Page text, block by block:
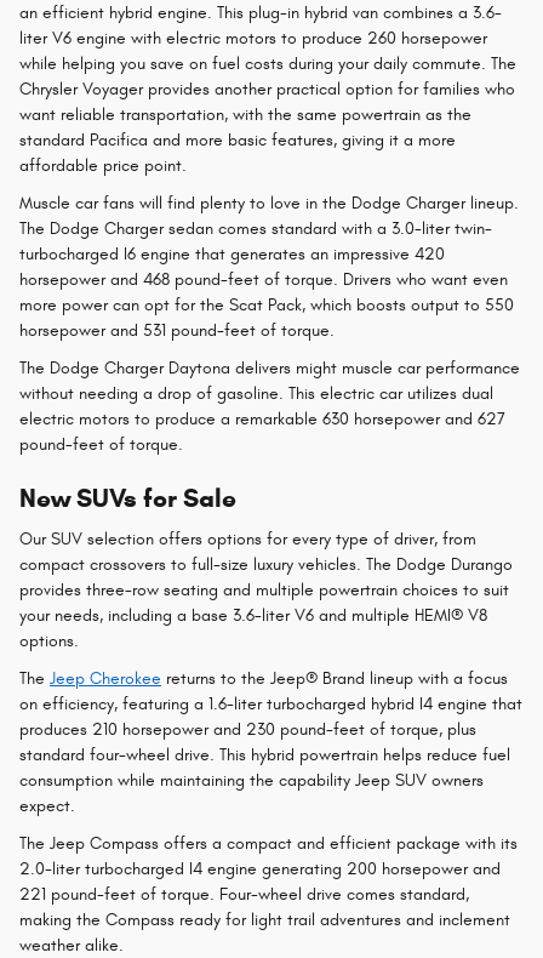
an efficient hybrid engine. This plug-in hybrid van combines a 3.6-
liter V6 engine with electric motors to produce 260 horsepower
while helping you save on fuel costs during your daily commute. The
Chrysler Voyager provides another practical option for families who
want reliable transportation, with the same powertrain as the
standard Pacifica and more basic features, giving it a more
affordable price point.
Muscle car fans will find plenty to love in the Dodge Charger lineup.
The Dodge Charger sedan comes standard with a 3.0-liter twin-
turbocharged I6 engine that generates an impressive 420
horsepower and 468 pound-feet of torque. Drivers who want even
more power can opt for the Scat Pack, which boosts output to 550
horsepower and 531 pound-feet of torque.
The Dodge Charger Daytona delivers might muscle car performance
without needing a drop of gasoline. This electric car utilizes dual
electric motors to produce a remarkable 630 horsepower and 627
pound-feet of torque.
New SUVs for Sale
Our SUV selection offers options for every type of driver, from
compact crossovers to full-size luxury vehicles. The Dodge Durango
provides three-row seating and multiple powertrain choices to suit
your needs, including a base 3.6-liter V6 and multiple HEMI® V8
options.
The Jeep Cherokee returns to the Jeep® Brand lineup with a focus
on efficiency, featuring a 1.6-liter turbocharged hybrid I4 engine that
produces 210 horsepower and 230 pound-feet of torque, plus
standard four-wheel drive. This hybrid powertrain helps reduce fuel
consumption while maintaining the capability Jeep SUV owners
expect.
The Jeep Compass offers a compact and efficient package with its
2.0-liter turbocharged I4 engine generating 200 horsepower and
221 pound-feet of torque. Four-wheel drive comes standard,
making the Compass ready for light trail adventures and inclement
weather alike.